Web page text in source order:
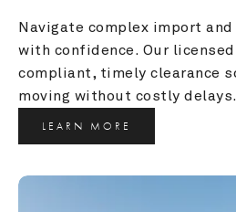
Navigate complex import
with confidence. Our
compliant, timely clearance
moving without costly delays.
LEARN MORE